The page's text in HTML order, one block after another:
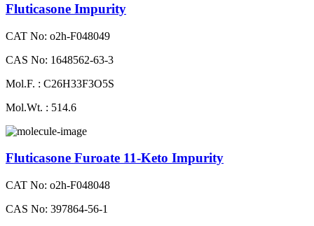
Fluticasone Impurity
CAT No: o2h-F048049
CAS No: 1648562-63-3
Mol.F. : C26H33F3O5S
Mol.Wt. : 514.6
Fluticasone Furoate 11-Keto Impurity
CAT No: o2h-F048048
CAS No: 397864-56-1